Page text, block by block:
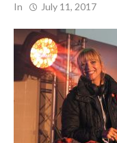
In July 11, 2017